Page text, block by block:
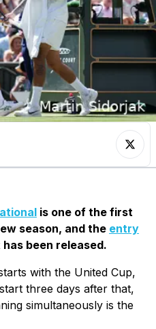
is one of the first
season, and the entry
been released.
with the United Cup,
three days after that,
simultaneously is the